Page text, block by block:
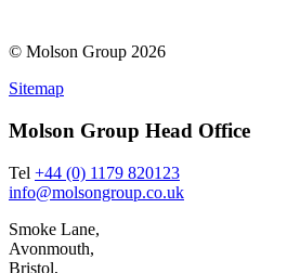
© Molson Group 2026
Sitemap
Molson Group Head Office
Tel +44 (0) 1179 820123
info@molsongroup.co.uk
Smoke Lane,
Avonmouth,
Bristol,